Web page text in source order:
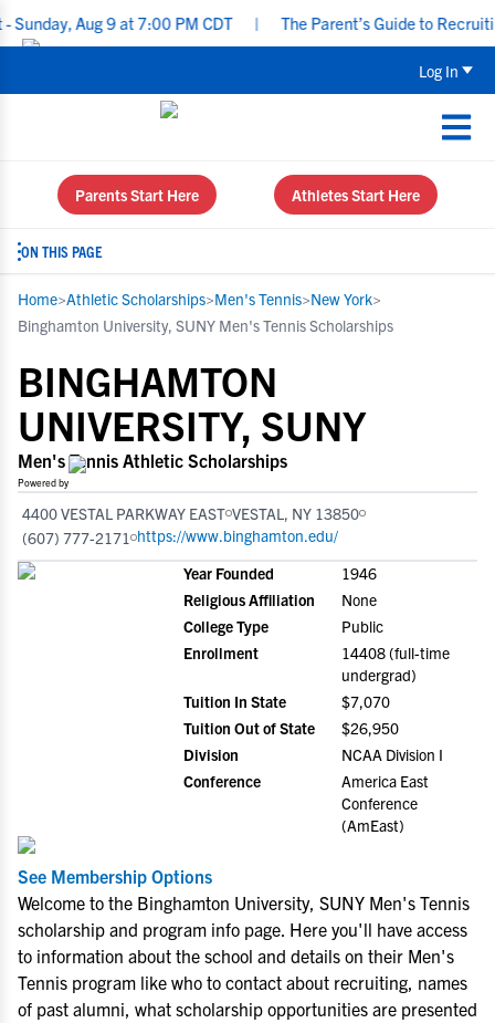
9 at 7:00 PM CDT | The Parent’s Guide to Recruiting for
Log In
Parents Start Here Athletes Start Here
ON THIS PAGE
Home>Athletic Scholarships>Men's Tennis>New York>
Binghamton University, SUNY Men's Tennis Scholarships
BINGHAMTON
UNIVERSITY, SUNY
Men's Tennis Athletic Scholarships
Powered by
4400 VESTAL PARKWAY EAST VESTAL, NY 13850
(607) 777-2171 https://www.binghamton.edu/
Year Founded
1946
Religious Affiliation
None
College Type
Public
Enrollment
14408 (full-time
undergrad)
Tuition In State
$7,070
Tuition Out of State
$26,950
Division
NCAA Division I
Conference
America East
Conference
(AmEast)
See Membership Options
Welcome to the Binghamton University, SUNY Men's Tennis
scholarship and program info page. Here you'll have access
to information about the school and details on their Men's
Tennis program like who to contact about recruiting, names
of past alumni, what scholarship opportunities are presented